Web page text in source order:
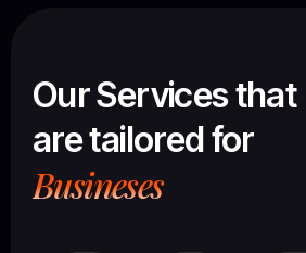
Our Services that
are tailored for
Busineses